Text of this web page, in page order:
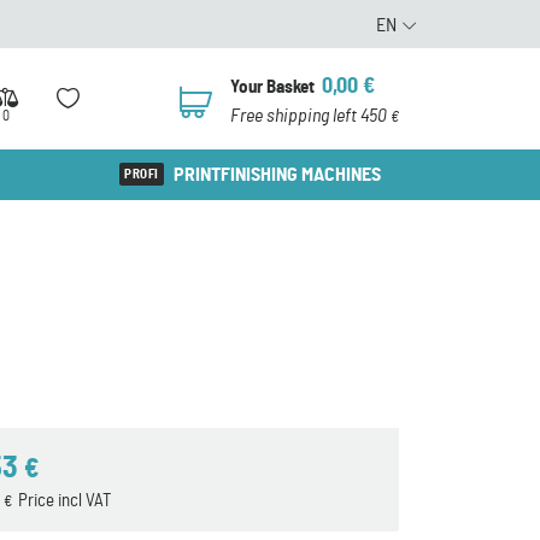
EN
0
0
Your Basket 0,00 €
Free shipping left 450 €
PRINTFINISHING MACHINES
€
Price incl VAT
€